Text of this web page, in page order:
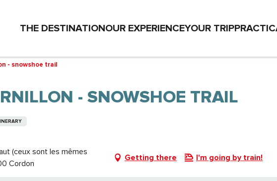
THE DESTINATIONOUR EXPERIENCEYOUR TRIP
- snowshoe trail
- SNOWSHOE TRAIL
(ceux sont les mêmes
Cordon
Getting there I'm going by train!